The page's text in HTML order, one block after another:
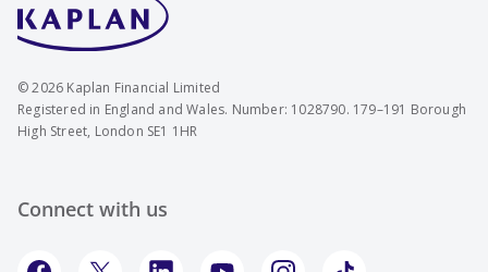
©2026 Kaplan Financial Limited
Registered in England and Wales. Number: 1028790. 179–191 Borough
High Street, London SE1 1HR
Connect with us